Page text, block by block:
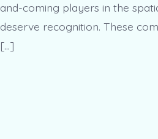
and-coming players in the
deserve recognition. These
[…]